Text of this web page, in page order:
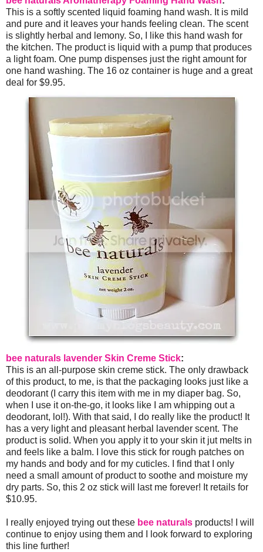
This is a softly scented liquid foaming hand wash. It is mild
and pure and it leaves your hands feeling clean. The scent
is slightly herbal and lemony. So, I like this hand wash for
the kitchen. The product is liquid with a pump that produces
a light foam. One pump dispenses just the right amount for
one hand washing. The 16 oz container is huge and a great
deal for $9.95.
bee naturals lavender Skin Creme Stick:
This is an all-purpose skin creme stick. The only drawback
of this product, to me, is that the packaging looks just like a
deodorant (I carry this item with me in my diaper bag. So,
when I use it on-the-go, it looks like I am whipping out a
deodorant, lol!). With that said, I do really like the product! It
has a very light and pleasant herbal lavender scent. The
product is solid. When you apply it to your skin it jut melts in
and feels like a balm. I love this stick for rough patches on
my hands and body and for my cuticles. I find that I only
need a small amount of product to soothe and moisture my
dry parts. So, this 2 oz stick will last me forever! It retails for
$10.95.
I really enjoyed trying out these bee naturals products! I will
continue to enjoy using them and I look forward to exploring
this line further!